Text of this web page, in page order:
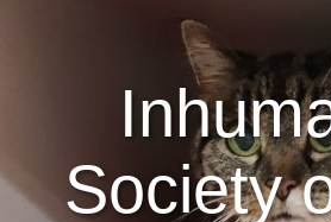
Society